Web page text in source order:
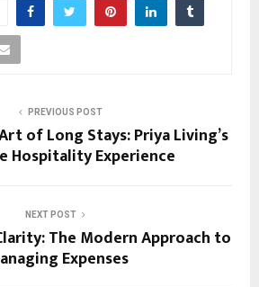
PREVIOUS POST
of Long Stays: Priya Living’s
Hospitality Experience
NEXT POST
The Modern Approach to
Expenses